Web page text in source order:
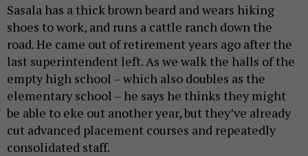
Sasala has a thick brown beard and wears hiking
shoes to work, and runs a cattle ranch down the
road. He came out of retirement years ago after the
last superintendent left. As we walk the halls of the
empty high school – which also doubles as the
elementary school – he says he thinks they might
be able to eke out another year, but they’ve already
cut advanced placement courses and repeatedly
consolidated staff.